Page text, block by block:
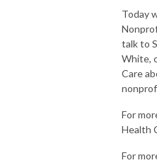
Today
talk to
White,
Care
For
Health
For